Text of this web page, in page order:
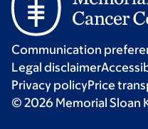
Communication
Legal disclaimer
Privacy policyPrice
© 2026 Memorial Sloan